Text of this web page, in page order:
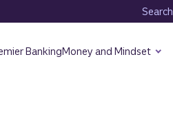
Search
BankingMoney and Mindset